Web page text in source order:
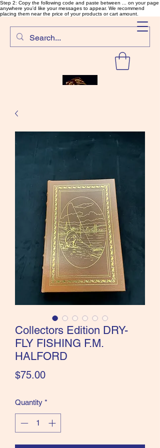
Step 2: Copy the following code and paste between ... on your page
anywhere you'd like your messages to appear. We recommend
placing them near the price of your products or cart amount.
SalmonFlyTying.com
Rare and unusual materials for
the Classics and more!
Collectors Edition DRY-
FLY FISHING F.M.
HALFORD
$75.00Price
Quantity *